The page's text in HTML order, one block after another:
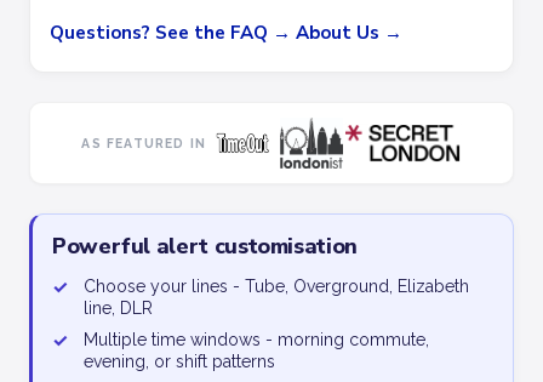
Questions? See the FAQ → About Us →
AS FEATURED IN
Powerful alert customisation
✓
Choose your lines - Tube, Overground, Elizabeth
line, DLR
✓
Multiple time windows - morning commute,
evening, or shift patterns